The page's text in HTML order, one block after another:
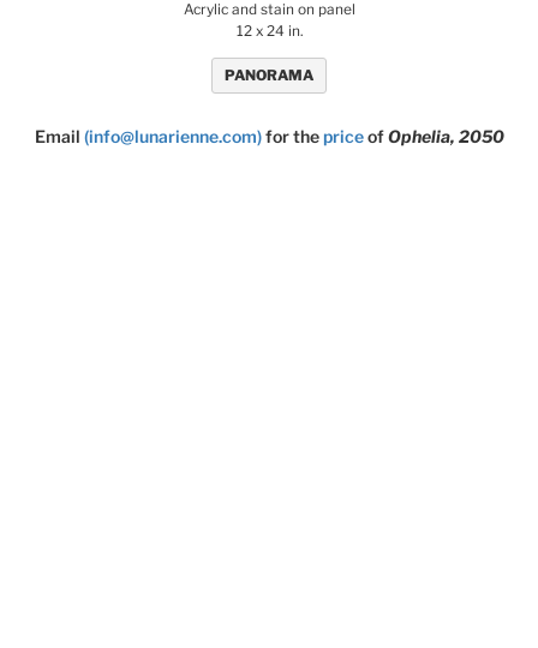
Acrylic and stain on panel
12 x 24 in.
PANORAMA
Email (info@lunarienne.com) for thepriceofOphelia, 2050